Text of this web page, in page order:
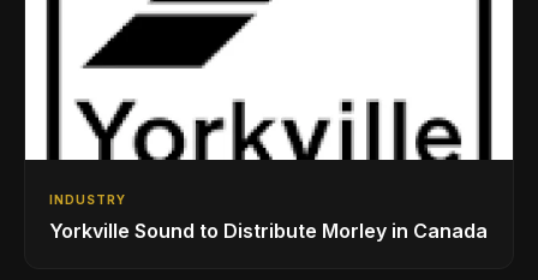
INDUSTRY
Yorkville Sound to Distribute Morley in Canada